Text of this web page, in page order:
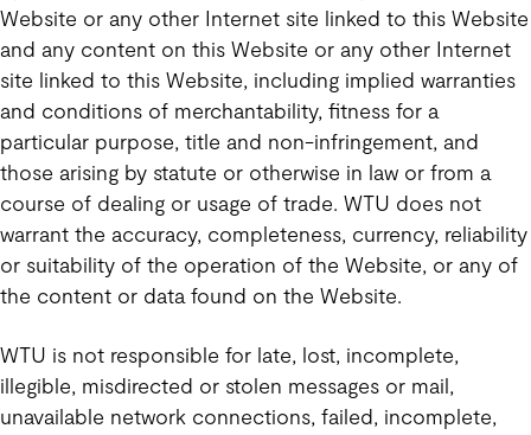
Website or any other Internet site linked to this Website
and any content on this Website or any other Internet
site linked to this Website, including implied warranties
and conditions of merchantability, fitness for a
particular purpose, title and non-infringement, and
those arising by statute or otherwise in law or from a
course of dealing or usage of trade. WTU does not
warrant the accuracy, completeness, currency, reliability
or suitability of the operation of the Website, or any of
the content or data found on the Website.
WTU is not responsible for late, lost, incomplete,
illegible, misdirected or stolen messages or mail,
unavailable network connections, failed, incomplete,